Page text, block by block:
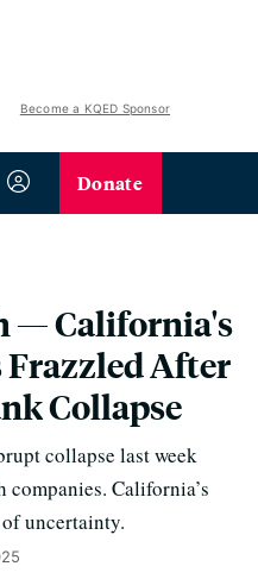
Become a KQED Sponsor
Donate
— California's
After
Collapse
collapse last week
California’s
uncertainty.